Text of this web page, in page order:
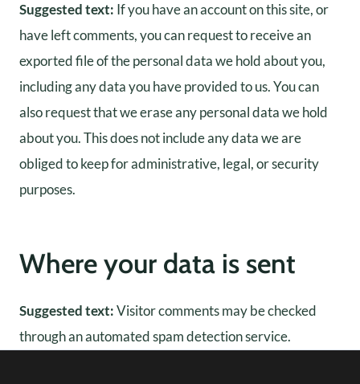
Suggested text: If you have an account on this site, or
have left comments, you can request to receive an
exported file of the personal data we hold about you,
including any data you have provided to us. You can
also request that we erase any personal data we hold
about you. This does not include any data we are
obliged to keep for administrative, legal, or security
purposes.
Where your data is sent
Suggested text:Visitor comments may be checked
through an automated spam detection service.